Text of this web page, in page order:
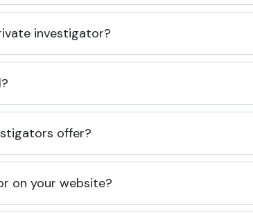
investigator?
offer?
on your website?